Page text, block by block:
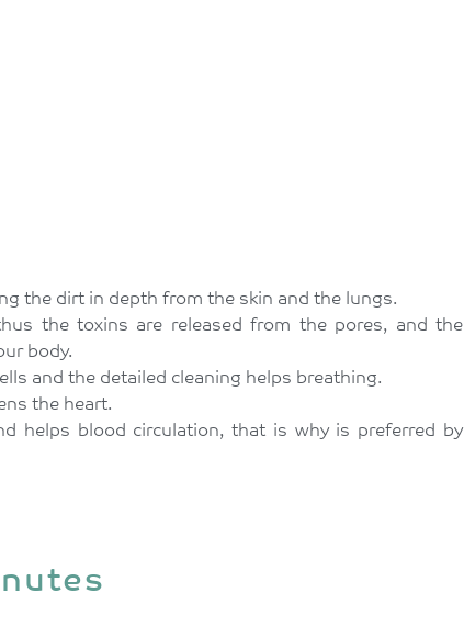
the dirt in depth from the skin and the lungs.
the toxins are released from the pores, and the
body.
and the detailed cleaning helps breathing.
the heart.
helps blood circulation, that is why is preferred by